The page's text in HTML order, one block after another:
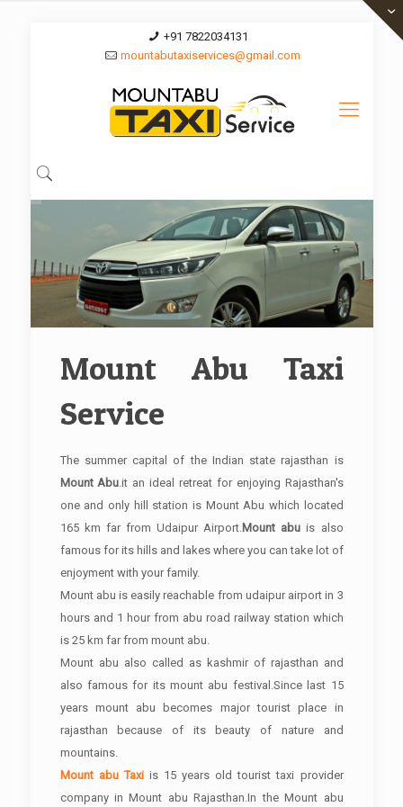
+91 7822034131
mountabutaxiservices@gmail.com
Mount Abu Taxi
Service
The summer capital of the Indian state rajasthan is
Mount Abu.it an ideal retreat for enjoying Rajasthan's
one and only hill station is Mount Abu which located
165 km far from Udaipur Airport.Mount abu is also
famous for its hills and lakes where you can take lot of
enjoyment with your family.
Mount abu is easily reachable from udaipur airport in 3
hours and 1 hour from abu road railway station which
is 25 km far from mount abu.
Mount abu also called as kashmir of rajasthan and
also famous for its mount abu festival.Since last 15
years mount abu becomes major tourist place in
rajasthan because of its beauty of nature and
mountains.
Mount abu Taxi is 15 years old tourist taxi provider
company in Mount abu Rajasthan.In the Mount abu